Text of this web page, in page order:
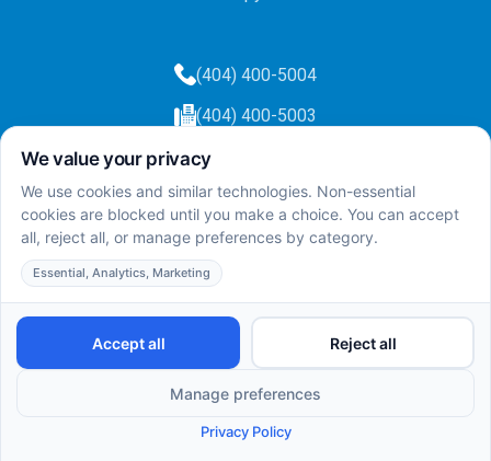
(404) 400-5004
(404) 400-5003
info@totalcareaba.com